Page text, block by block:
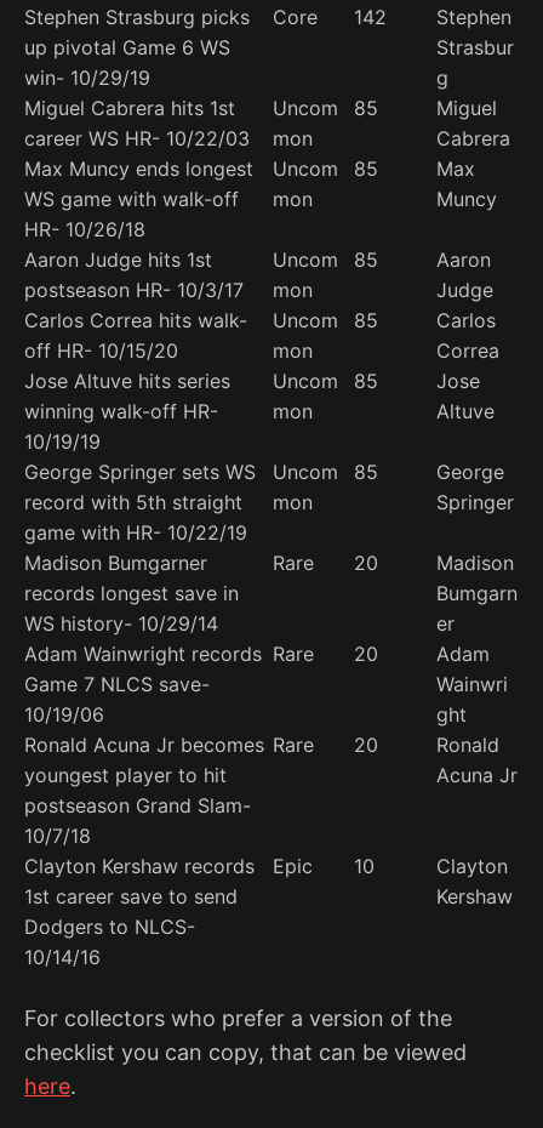
Stephen Strasburg picks
up pivotal Game 6 WS
win- 10/29/19
Core 142
Stephen
Strasbur
g
Miguel Cabrera hits 1st
career WS HR- 10/22/03
Uncom
mon
85
Miguel
Cabrera
Max Muncy ends longest
WS game with walk-off
HR- 10/26/18
Uncom
mon
85
Max
Muncy
Aaron Judge hits 1st
postseason HR- 10/3/17
Uncom
mon
85
Aaron
Judge
Carlos Correa hits walk-
off HR- 10/15/20
Uncom
mon
85
Carlos
Correa
Jose Altuve hits series
winning walk-off HR-
10/19/19
Uncom
mon
85
Jose
Altuve
George Springer sets WS
record with 5th straight
game with HR- 10/22/19
Uncom
mon
85
George
Springer
Madison Bumgarner
records longest save in
WS history- 10/29/14
Rare 20
Madison
Bumgarn
er
Adam Wainwright records
Game 7 NLCS save-
10/19/06
Rare 20
Adam
Wainwri
ght
Ronald Acuna Jr becomes
youngest player to hit
postseason Grand Slam-
10/7/18
Rare 20
Ronald
Acuna Jr
Clayton Kershaw records
1st career save to send
Dodgers to NLCS-
10/14/16
Epic 10
Clayton
Kershaw
For collectors who prefer a version of the
checklist you can copy, that can be viewed
here.